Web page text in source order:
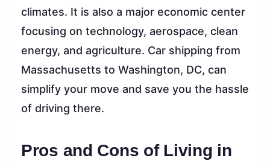
climates. It is also a major economic center
focusing on technology, aerospace, clean
energy, and agriculture. Car shipping from
Massachusetts to Washington, DC, can
simplify your move and save you the hassle
of driving there.
Pros and Cons of Living in